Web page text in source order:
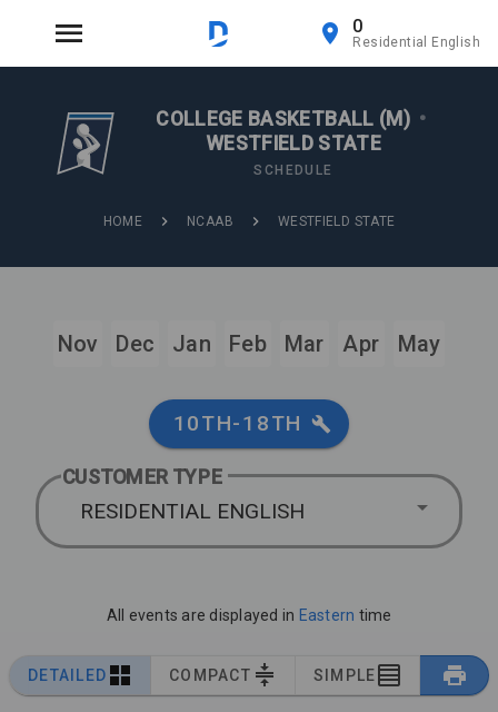
0
Residential English
COLLEGE BASKETBALL (M) •
WESTFIELD STATE
SCHEDULE
HOME NCAAB WESTFIELD STATE
Nov Dec Jan Feb Mar Apr May
10TH-18TH
CUSTOMER TYPE
RESIDENTIAL ENGLISH
All events are displayed in Eastern time
DETAILED COMPACT SIMPLE